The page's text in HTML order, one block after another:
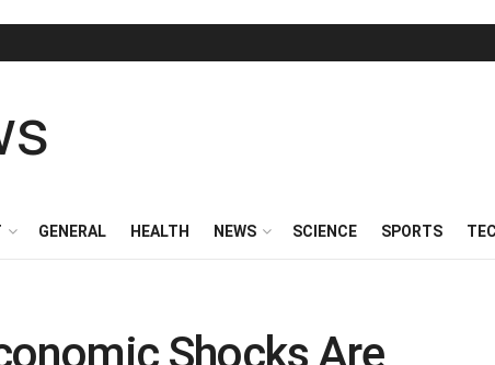
GENERAL HEALTH NEWS SCIENCE SPORTS
Shocks Are